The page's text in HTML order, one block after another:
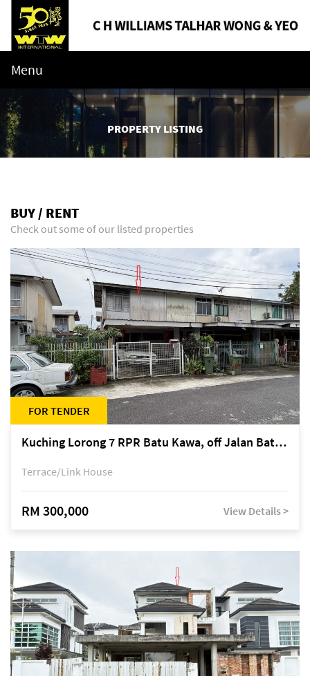
Menu
PROPERTY LISTING
BUY / RENT
Check out some of our listed properties
FOR TENDER
Kuching Lorong 7 RPR Batu Kawa, off Jalan Batu Kawa
Terrace/Link House
RM 300,000 View Details >